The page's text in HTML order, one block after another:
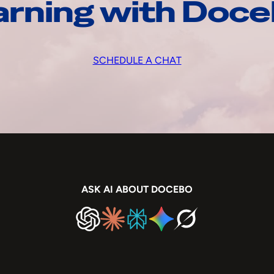
with
SCHEDULE A CHAT
ASK AI ABOUT DOCEBO